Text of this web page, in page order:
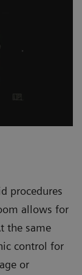
procedures
allows for
the same
control for
or